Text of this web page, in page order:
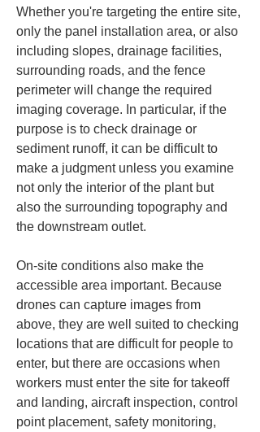
Whether you're targeting the entire site,
only the panel installation area, or also
including slopes, drainage facilities,
surrounding roads, and the fence
perimeter will change the required
imaging coverage. In particular, if the
purpose is to check drainage or
sediment runoff, it can be difficult to
make a judgment unless you examine
not only the interior of the plant but
also the surrounding topography and
the downstream outlet.
On-site conditions also make the
accessible area important. Because
drones can capture images from
above, they are well suited to checking
locations that are difficult for people to
enter, but there are occasions when
workers must enter the site for takeoff
and landing, aircraft inspection, control
point placement, safety monitoring,